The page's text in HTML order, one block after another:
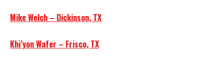
Mike Welch – Dickinson, TX
Khi’yon Wafer – Frisco, TX